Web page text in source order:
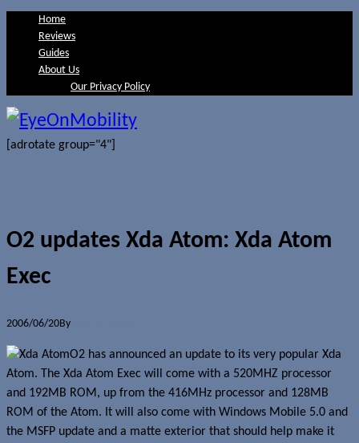
Home
Reviews
Guides
About Us
Our Privacy Policy
[adrotate group="4"]
O2 updates Xda Atom: Xda Atom
Exec
2006/06/20By
O2 has announced an update to its very popular Xda
Atom. The Xda Atom Exec will come with a 520MHZ processor
and 192MB ROM, up from the 416MHz processor and 128MB
ROM of the Atom. It will also come with Windows Mobile 5.0 and
the MSFP update and a matte exterior that should help make it